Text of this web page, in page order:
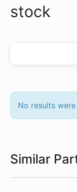
stock
No results
Similar